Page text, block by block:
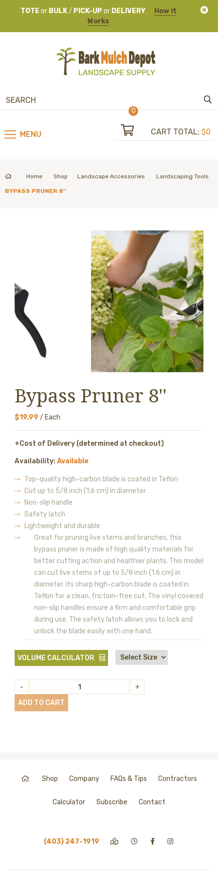
TOTE or BULK/ PICK-UP or DELIVERY
How it
Works
MENU
0
CART TOTAL: $0
Home Shop Landscape Accessories Landscaping Tools
BYPASS PRUNER 8''
Bypass Pruner 8''
$19.99 / Each
+Cost of Delivery (determined at checkout)
Availability: Available
Top-quality high-carbon blade is coated in Teflon
Cut up to 5/8 inch (1,6 cm) in diameter
Non-slip handle
Safety latch
Lightweight and durable
Great for pruning live stems and branches, this
bypass pruner is made of high quality materials for
better cutting action and healthier plants. This model
can cut live stems of up to 5/8 inch (1.6 cm) in
diameter. Its sharp high-carbon blade is coated in
Teflon for a clean, friction-free cut. The vinyl covered
non-slip handles ensure a firm and comfortable grip
during use. The safety latch allows you to lock and
unlock the blade easily with one hand.
VOLUME CALCULATOR
-
+
ADD TO CART
Shop Company FAQs & Tips Contractors
Calculator Subscribe Contact
(403) 247-1919